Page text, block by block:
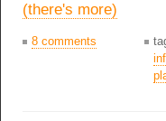
(there's more)
8 comments